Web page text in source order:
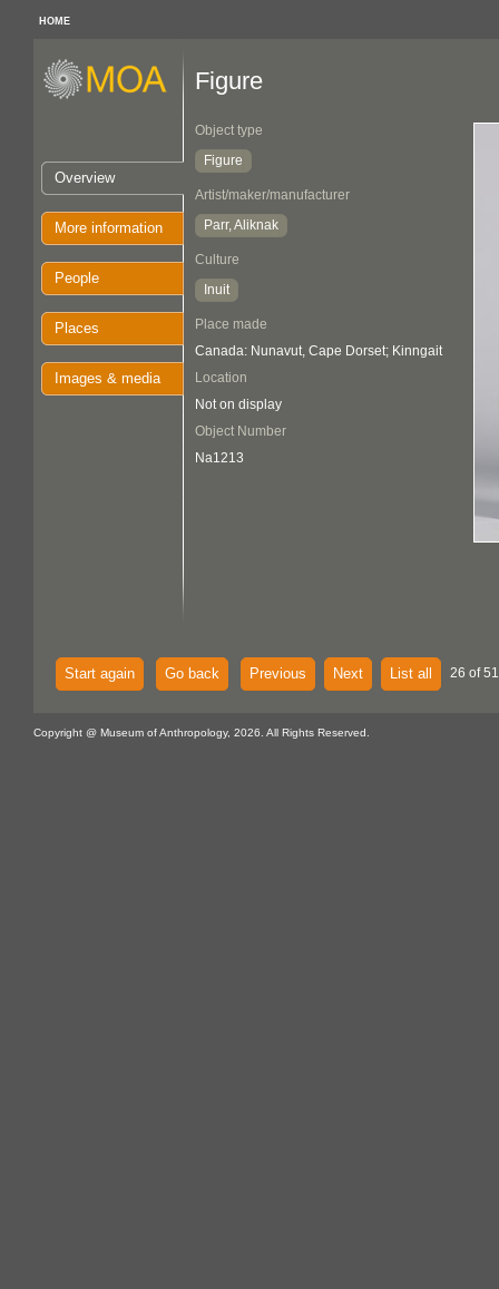
HOME
Overview
More information
People
Places
Images & media
Figure
Object type
Figure
Artist/maker/manufacturer
Parr, Aliknak
Culture
Inuit
Place made
Canada: Nunavut, Cape Dorset; Kinngait
Location
Not on display
Object Number
Na1213
Start again Go back Previous Next List all 26 of
Copyright @ Museum of Anthropology, 2026. All Rights Reserved.